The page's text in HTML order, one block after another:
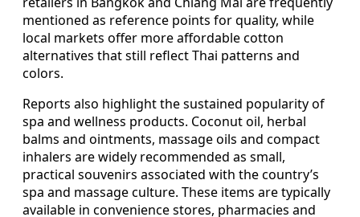
mentioned as reference points for quality, while
local markets offer more affordable cotton
alternatives that still reflect Thai patterns and
colors.
Reports also highlight the sustained popularity of
spa and wellness products. Coconut oil, herbal
balms and ointments, massage oils and compact
inhalers are widely recommended as small,
practical souvenirs associated with the country’s
spa and massage culture. These items are typically
available in convenience stores, pharmacies and